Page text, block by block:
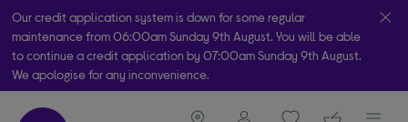
Our credit application system is down for some regular
maintenance from 06:00am Sunday 9th August. You will be able
to continue a credit application by 07:00am Sunday 9th August.
We apologise for any inconvenience.
Take it home today with free order & collect in as little as an hour!
signin icon
Your